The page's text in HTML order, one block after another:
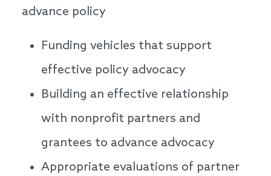
advance policy
Funding vehicles that support
effective policy advocacy
Building an effective relationship
with nonprofit partners and
grantees to advance advocacy
Appropriate evaluations of partner